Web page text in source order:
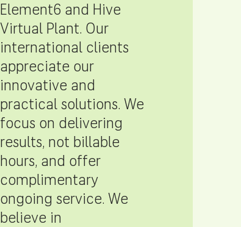
Element6 and Hive
Virtual Plant. Our
international clients
appreciate our
innovative and
practical solutions. We
focus on delivering
results, not billable
hours, and offer
complimentary
ongoing service. We
believe in